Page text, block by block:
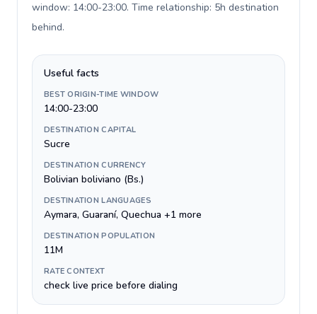
window: 14:00-23:00. Time relationship: 5h destination
behind.
Useful facts
BEST ORIGIN-TIME WINDOW
14:00-23:00
DESTINATION CAPITAL
Sucre
DESTINATION CURRENCY
Bolivian boliviano (Bs.)
DESTINATION LANGUAGES
Aymara, Guaraní, Quechua +1 more
DESTINATION POPULATION
11M
RATE CONTEXT
check live price before dialing